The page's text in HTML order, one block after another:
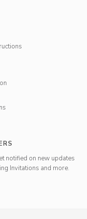
notified on new updates
Invitations and more.